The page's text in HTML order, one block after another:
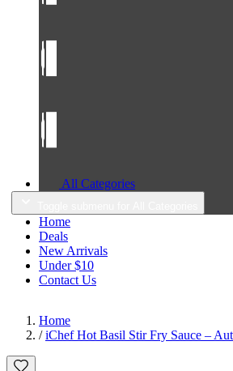
All Categories
Home
Deals
New Arrivals
Under $10
Contact Us
Home
/ iChef Hot Basil Stir Fry Sauce –